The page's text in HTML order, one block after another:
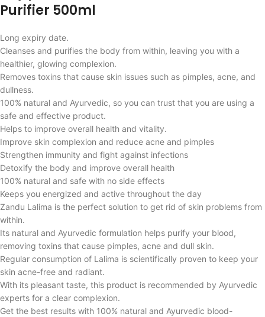
Purifier 500ml
Long expiry date.
Cleanses and purifies the body from within, leaving you with a
healthier, glowing complexion.
Removes toxins that cause skin issues such as pimples, acne, and
dullness.
100% natural and Ayurvedic, so you can trust that you are using a
safe and effective product.
Helps to improve overall health and vitality.
Improve skin complexion and reduce acne and pimples
Strengthen immunity and fight against infections
Detoxify the body and improve overall health
100% natural and safe with no side effects
Keeps you energized and active throughout the day
Zandu Lalima is the perfect solution to get rid of skin problems from
within.
Its natural and Ayurvedic formulation helps purify your blood,
removing toxins that cause pimples, acne and dull skin.
Regular consumption of Lalima is scientifically proven to keep your
skin acne-free and radiant.
With its pleasant taste, this product is recommended by Ayurvedic
experts for a clear complexion.
Get the best results with 100% natural and Ayurvedic blood-